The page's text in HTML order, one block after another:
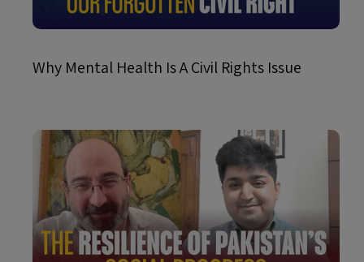
Why Mental Health Is A Civil Rights Issue